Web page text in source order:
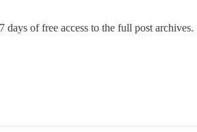
days of free access to the full post archives.